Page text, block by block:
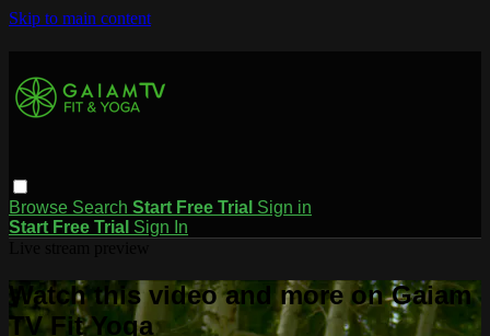
Skip to main content
Browse Search Start Free Trial Sign in
Start Free Trial Sign In
Watch this video and more on Gaiam
TV Fit Yoga